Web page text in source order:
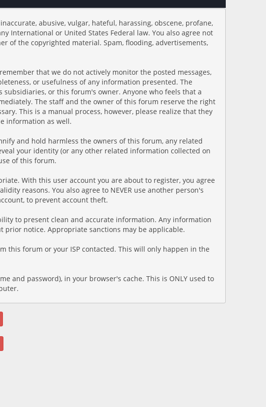
abusive, vulgar, hateful, harassing, obscene, profane,
International or United States Federal law. You also agree not
of the copyrighted material. Spam, flooding, advertisements,
that we do not actively monitor the posted messages,
or usefulness of any information presented. The
or this forum's owner. Anyone who feels that a
The staff and the owner of this forum reserve the right
This is a manual process, however, please realize that they
information as well.
and hold harmless the owners of this forum, any related
your identity (or any other related information collected on
of this forum.
With this user account you are about to register, you agree
reasons. You also agree to NEVER use another person's
to prevent account theft.
to present clean and accurate information. Any information
notice. Appropriate sanctions may be applicable.
this forum or your ISP contacted. This will only happen in the
and password), in your browser's cache. This is ONLY used to